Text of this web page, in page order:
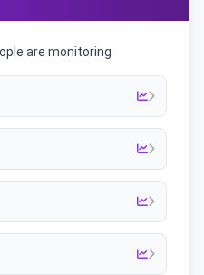
are monitoring